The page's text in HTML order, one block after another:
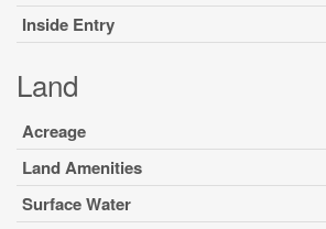
Inside Entry
Land
Acreage
Land Amenities
Surface Water